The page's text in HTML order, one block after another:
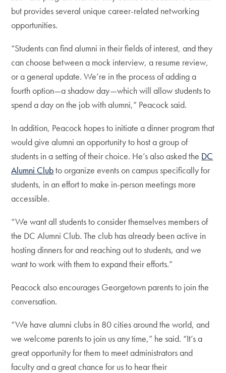
but provides several unique career-related networking
opportunities.
“Students can find alumni in their fields of interest, and they
can choose between a mock interview, a resume review,
or a general update. We’re in the process of adding a
fourth option—a shadow day—which will allow students to
spend a day on the job with alumni,” Peacock said.
In addition, Peacock hopes to initiate a dinner program that
would give alumni an opportunity to host a group of
students in a setting of their choice. He’s also asked the DC
Alumni Clubto organize events on campus specifically for
students, in an effort to make in-person meetings more
accessible.
“We want all students to consider themselves members of
the DC Alumni Club. The club has already been active in
hosting dinners for and reaching out to students, and we
want to work with them to expand their efforts.”
Peacock also encourages Georgetown parents to join the
conversation.
“We have alumni clubs in 80 cities around the world, and
we welcome parents to join us any time,” he said. “It’s a
great opportunity for them to meet administrators and
faculty and a great chance for us to hear their